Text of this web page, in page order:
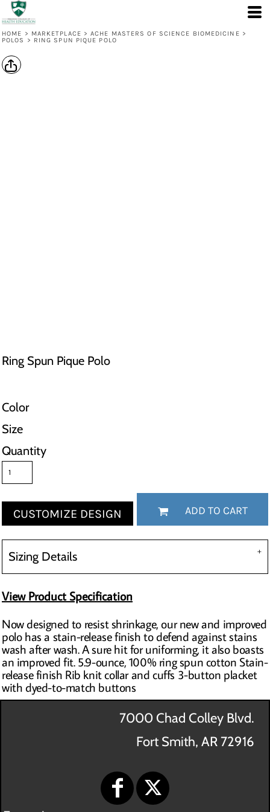
HOME > MARKETPLACE > ACHE MASTERS OF SCIENCE BIOMEDICINE >
POLOS
> RING SPUN PIQUE POLO
Ring Spun Pique Polo
Color
Size
Quantity
CUSTOMIZE DESIGN ADD TO CART
Sizing Details
View Product Specification
Now designed to resist shrinkage, our new and improved
polo has a stain-release finish to defend against stains
wash after wash. A sure hit for uniforming, it also boasts
an improved fit. 5.9-ounce, 100% ring spun cotton Stain-
release finish Rib knit collar and cuffs 3-button placket
with dyed-to-match buttons
7000 Chad Colley Blvd.
Fort Smith, AR 72916